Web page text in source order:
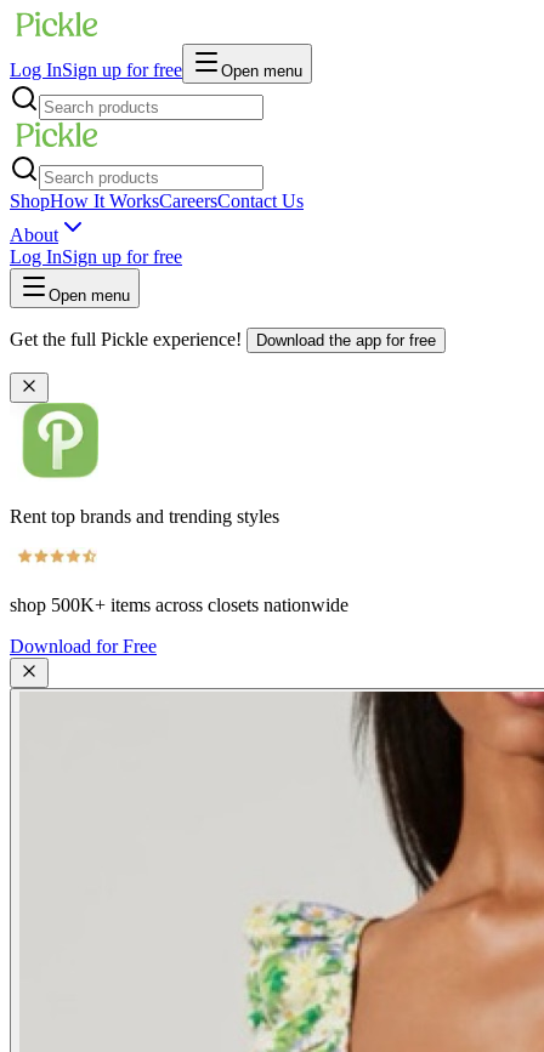
Log InSign up for free Open menu
ShopHow It WorksCareersContact Us
About
Log InSign up for free
Open menu
Get the full Pickle experience! Download the app for free
Rent top brands and trending styles
shop 500K+ items across closets nationwide
Download for Free